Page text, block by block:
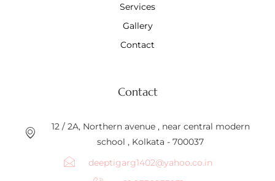
Services
Gallery
Contact
Contact
12 / 2A, Northern avenue , near central modern
school , Kolkata - 700037
deeptigarg1402@yahoo.co.in